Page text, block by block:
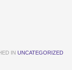
IN UNCATEGORIZED